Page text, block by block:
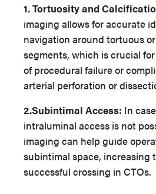
1. Tortuosity and
imaging allows for accurate
navigation around tortuous
segments, which is crucial
of procedural failure or
arterial perforation or
2.Subintimal Access: In
intraluminal access is not
imaging can help guide
subintimal space, increasing
successful crossing in CTOs.